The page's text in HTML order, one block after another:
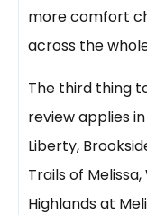
more comfort
across the
The third thing
review applies
Liberty,
Trails of
Highlands at